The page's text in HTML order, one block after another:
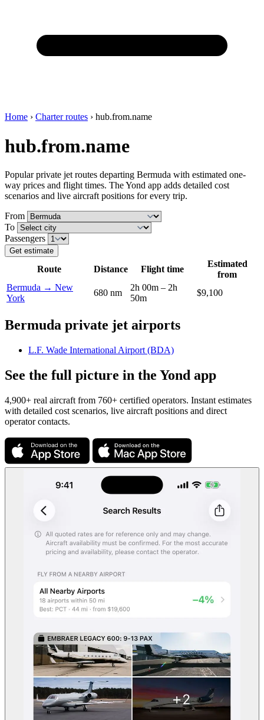
Home › Charter routes › hub.from.name
hub.from.name
Popular private jet routes departing Bermuda with estimated one-
way prices and flight times. The Yond app adds detailed cost
scenarios and live aircraft positions for every trip.
From
To
Passengers
Get estimate
Route Distance Flight time
Estimated
from
Bermuda → New
York
680 nm
2h 00m – 2h
50m
$9,100
Bermuda private jet airports
L.F. Wade International Airport (BDA)
See the full picture in the Yond app
4,900+ real aircraft from 760+ certified operators. Instant estimates
with detailed cost scenarios, live aircraft positions and direct
operator contacts.